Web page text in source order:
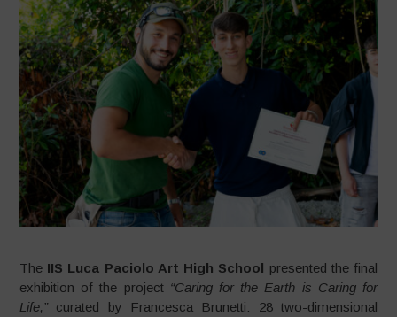
The IIS Luca Paciolo Art High School presented the final
exhibition of the project “Caring for the Earth is Caring for
Life,”curated by Francesca Brunetti: 28 two-dimensional